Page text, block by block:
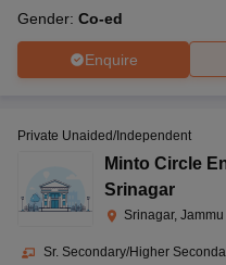
Gender: Co-ed
Enquire
Private Unaided/Independent
Minto Circle
Srinagar
Srinagar,
Sr. Secondary/Higher